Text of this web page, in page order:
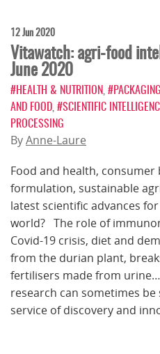
12 Jun 2020
Vitawatch: agri-food
June 2020
#HEALTH & NUTRITION #PACKAGING
AND FOOD #SCIENTIFIC
PROCESSING
ByAnne-Laure
Food and health, consumer
formulation, sustainable
latest scientific advances
world? The role of
Covid-19 crisis, diet and
from the durian plant,
fertilisers made from
research can sometimes
service of discovery and